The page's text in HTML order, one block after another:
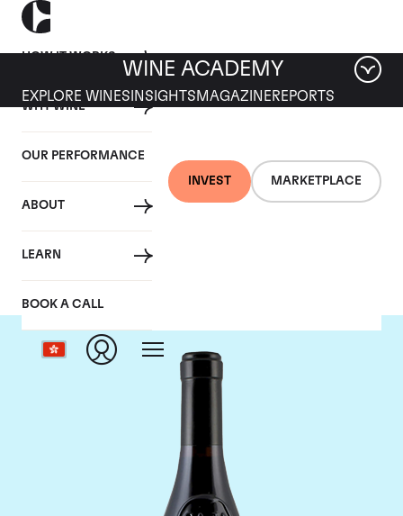
HOW IT WORKS
WHY WINE
OUR PERFORMANCE
ABOUT
LEARN
BOOK A CALL
INVEST MARKETPLACE
WINE ACADEMY
EXPLORE WINES INSIGHTS MAGAZINEREPORTS